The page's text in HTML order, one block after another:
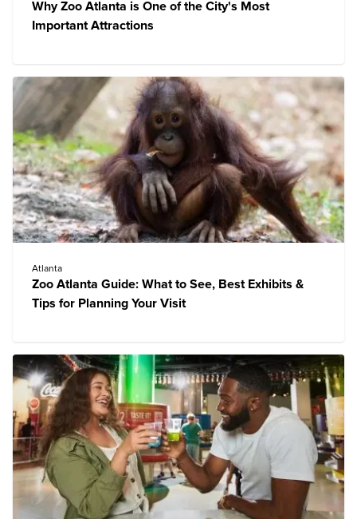
Why Zoo Atlanta is One of the City's Most
Important Attractions
Atlanta
Zoo Atlanta Guide: What to See, Best Exhibits &
Tips for Planning Your Visit